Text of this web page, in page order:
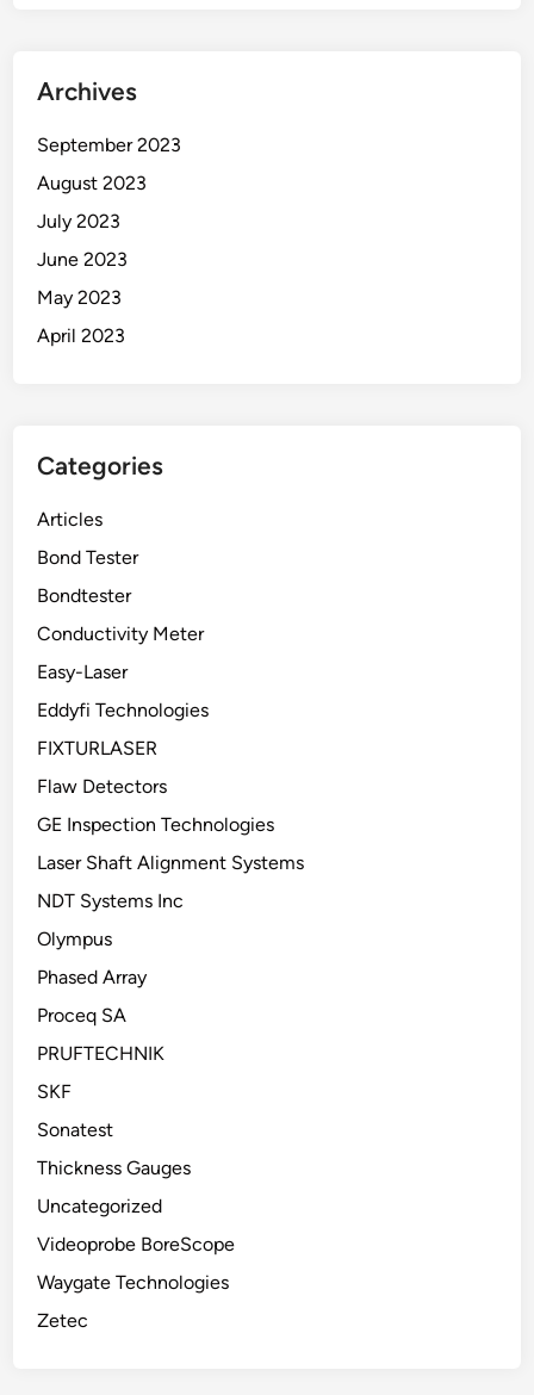
Archives
September 2023
August 2023
July 2023
June 2023
May 2023
April 2023
Categories
Articles
Bond Tester
Bondtester
Conductivity Meter
Easy-Laser
Eddyfi Technologies
FIXTURLASER
Flaw Detectors
GE Inspection Technologies
Laser Shaft Alignment Systems
NDT Systems Inc
Olympus
Phased Array
Proceq SA
PRUFTECHNIK
SKF
Sonatest
Thickness Gauges
Uncategorized
Videoprobe BoreScope
Waygate Technologies
Zetec